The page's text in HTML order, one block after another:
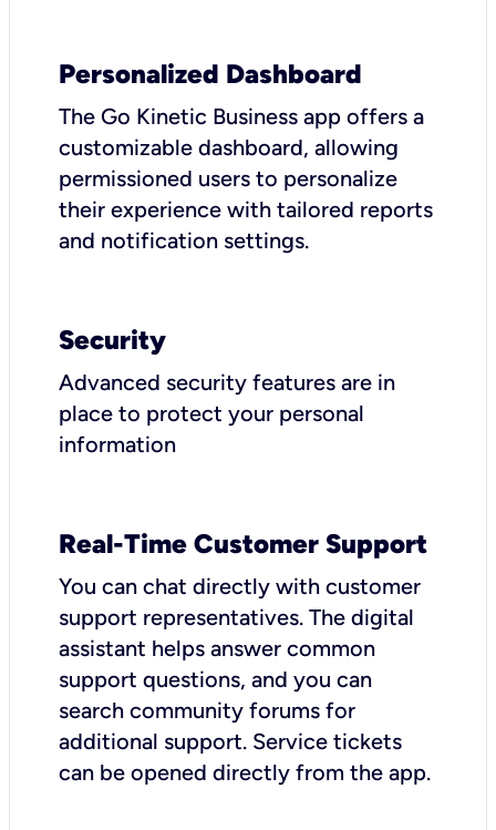
Personalized Dashboard
The Go Kinetic Business app offers a
customizable dashboard, allowing
permissioned users to personalize
their experience with tailored reports
and notification settings.
Security
Advanced security features are in
place to protect your personal
information
Real-Time Customer Support
You can chat directly with customer
support representatives. The digital
assistant helps answer common
support questions, and you can
search community forums for
additional support. Service tickets
can be opened directly from the app.